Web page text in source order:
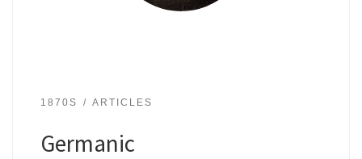
1870S ARTICLES
Germanic